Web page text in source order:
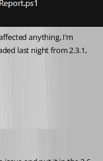
anything, I’m
last night from 2.3.1,